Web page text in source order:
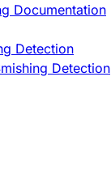
Documentation
Detection
Detection